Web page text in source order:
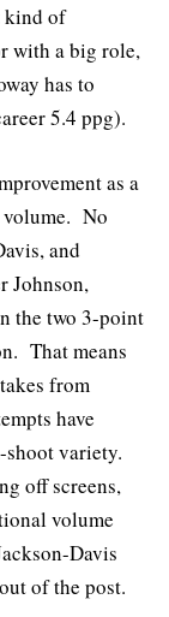
kind of
with a big role,
has to
5.4 ppg).
as a
volume. No
and
Johnson,
the two 3-point
That means
from
have
variety.
off screens,
volume
Davis
of the post.